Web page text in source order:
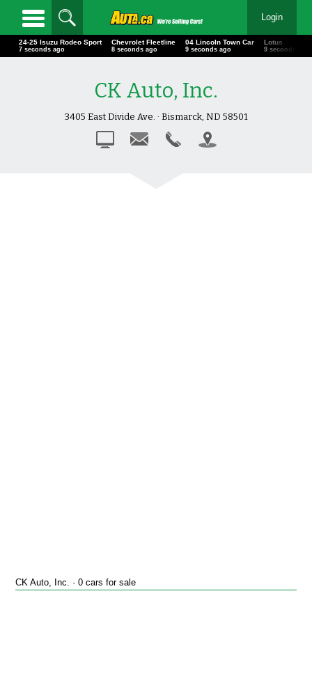
Login
24-25 Isuzu Rodeo Sport
8 seconds ago
Chevrolet Fleetline
9 seconds ago
04 Lincoln Town Car
10 seconds ago
Lotus
10 seconds
CK Auto, Inc.
3405 East Divide Ave. · Bismarck, ND 58501
CK Auto, Inc. · 0 cars for sale